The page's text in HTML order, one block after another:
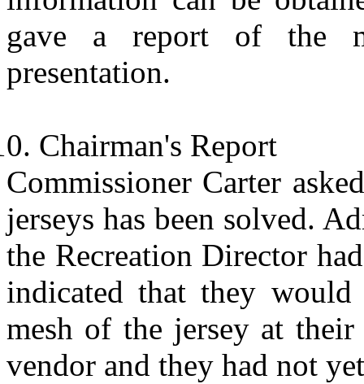
gave a report of the
presentation.
Chairman's Report
Commissioner Carter
jerseys has been solved.
the Recreation Director
indicated that they
mesh of the jersey at their
vendor and they had not